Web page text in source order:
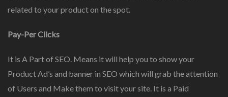
related to your product on the spot.
Pay-Per Clicks
It is A Part of SEO. Means it will help you to show your
Product Ad’s and banner in SEO which will grab the attention
of Users and Make them to visit your site. It is a Paid